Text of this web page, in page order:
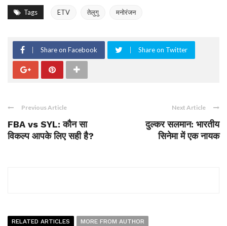
Tags ETV तेलुगु मनोरंजन
Share on Facebook Share on Twitter
Previous Article
FBA vs SYL: कौन सा
विकल्प आपके लिए सही है?
Next Article
दुल्कर सलमान: भारतीय
सिनेमा में एक नायक
RELATED ARTICLES MORE FROM AUTHOR